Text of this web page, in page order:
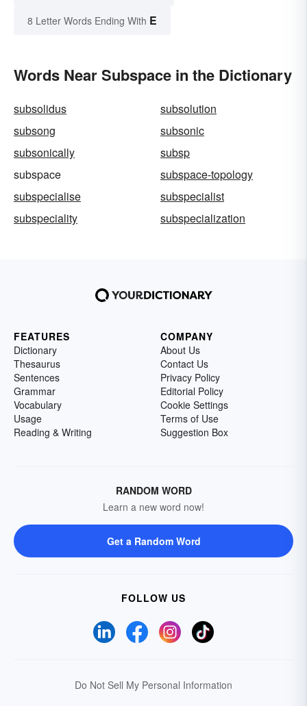
8 Letter Words Ending With E
Words Near Subspace in the Dictionary
subsolidus
subsolution
subsong
subsonic
subsonically
subsp
subspace
subspace-topology
subspecialise
subspecialist
subspeciality
subspecialization
FEATURES
Dictionary
Thesaurus
Sentences
Grammar
Vocabulary
Usage
Reading & Writing
COMPANY
About Us
Contact Us
Privacy Policy
Editorial Policy
Cookie Settings
Terms of Use
Suggestion Box
RANDOM WORD
Learn a new word now!
Get a Random Word
FOLLOW US
Do Not Sell My Personal Information